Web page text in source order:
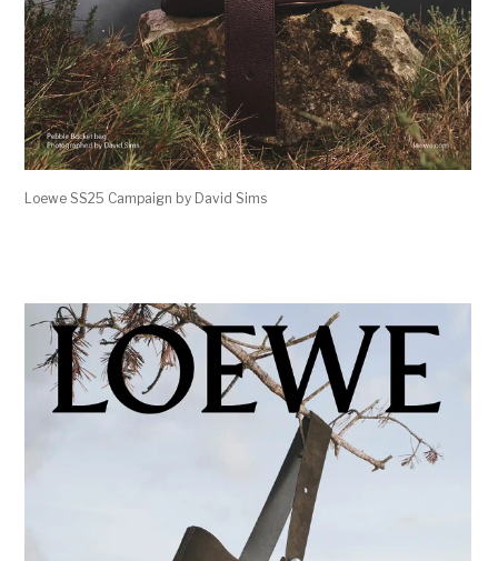
Loewe SS25 Campaign by David Sims